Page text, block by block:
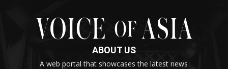
ABOUT US
A web portal that showcases the latest news